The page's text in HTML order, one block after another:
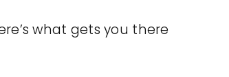
what gets you there